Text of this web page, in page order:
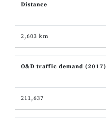
Distance
2,603 km
O&D traffic demand (2017)
211,637